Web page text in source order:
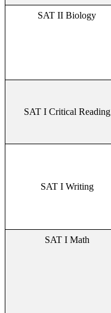
SAT II Biology
SAT I Critical Reading
SAT I Writing
SAT I Math